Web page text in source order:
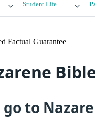
Student Life
Factual Guarantee
to